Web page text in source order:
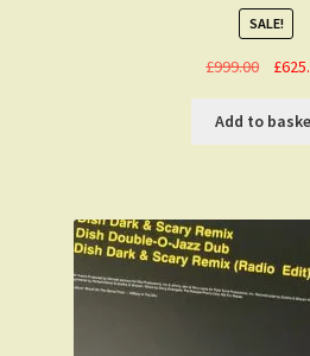
SALE!
£999.00
was:
£
Add to